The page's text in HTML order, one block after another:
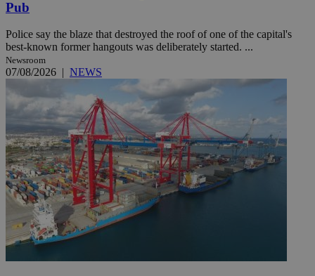
Pub
Police say the blaze that destroyed the roof of one of the capital's
best-known former hangouts was deliberately started. ...
Newsroom
07/08/2026 | NEWS